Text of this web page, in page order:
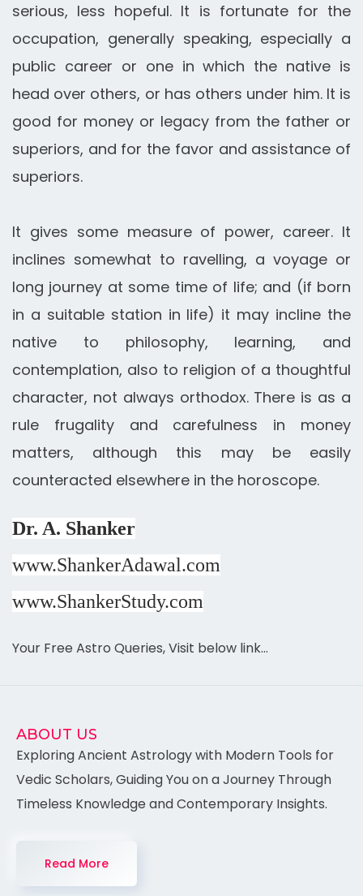
serious, less hopeful. It is fortunate for the
occupation, generally speaking, especially a
public career or one in which the native is
head over others, or has others under him. It is
good for money or legacy from the father or
superiors, and for the favor and assistance of
superiors.
It gives some measure of power, career. It
inclines somewhat to ravelling, a voyage or
long journey at some time of life; and (if born
in a suitable station in life) it may incline the
native to philosophy, learning, and
contemplation, also to religion of a thoughtful
character, not always orthodox. There is as a
rule frugality and carefulness in money
matters, although this may be easily
counteracted elsewhere in the horoscope.
Dr. A. Shanker
www.ShankerAdawal.com
www.ShankerStudy.com
Your Free Astro Queries, Visit below link…
ABOUT US
Exploring Ancient Astrology with Modern Tools for
Vedic Scholars, Guiding You on a Journey Through
Timeless Knowledge and Contemporary Insights.
Read More